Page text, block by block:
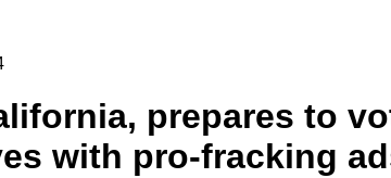
prepares to
with pro-fracking